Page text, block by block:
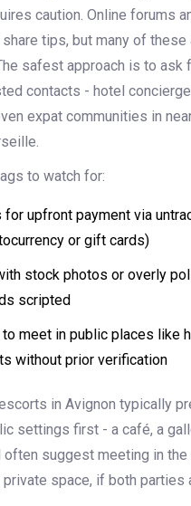
caution. Online forums
tips, but many of these
safest approach is to ask
contacts - hotel
expat communities in
to watch for:
for upfront payment via
or gift cards)
stock photos or overly
scripted
meet in public places like
without prior verification
in Avignon typically
settings first - a café, a
often suggest meeting in
private space, if both parties